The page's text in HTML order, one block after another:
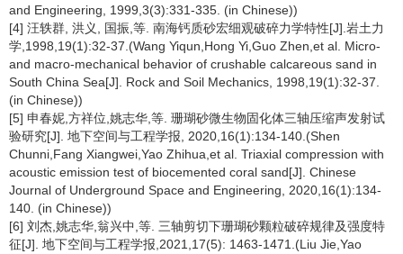
and Engineering, 1999,3(3):331-335. (in Chinese))
[4] 汪轶群, 洪义, 国振,等. 南海钙质砂宏细观破碎力学特性[J].岩土力
学,1998,19(1):32-37.(Wang Yiqun,Hong Yi,Guo Zhen,et al. Micro-
and macro-mechanical behavior of crushable calcareous sand in
South China Sea[J]. Rock and Soil Mechanics, 1998,19(1):32-37.
(in Chinese))
[5] 申春妮,方祥位,姚志华,等. 珊瑚砂微生物固化体三轴压缩声发射试
验研究[J]. 地下空间与工程学报, 2020,16(1):134-140.(Shen
Chunni,Fang Xiangwei,Yao Zhihua,et al. Triaxial compression with
acoustic emission test of biocemented coral sand[J]. Chinese
Journal of Underground Space and Engineering, 2020,16(1):134-
140. (in Chinese))
[6] 刘杰,姚志华,翁兴中,等. 三轴剪切下珊瑚砂颗粒破碎规律及强度特
征[J]. 地下空间与工程学报,2021,17(5): 1463-1471.(Liu Jie,Yao